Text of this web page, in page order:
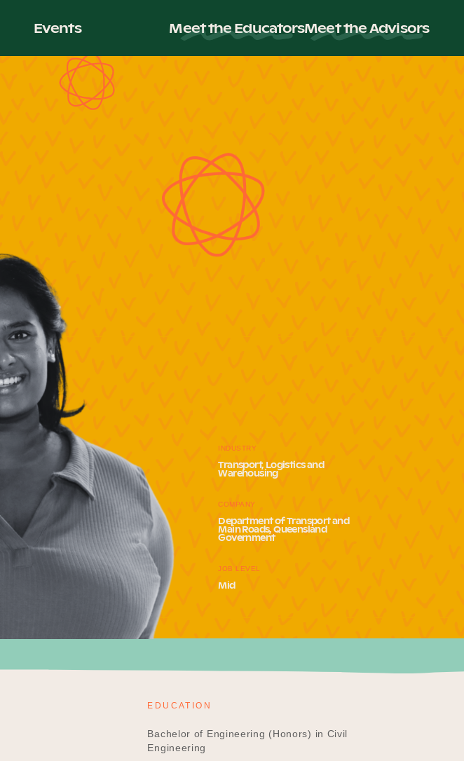
Events Meet the EducatorsMeet the Advisors
INDUSTRY
Transport, Logistics and
Warehousing
COMPANY
Department of Transport and
Main Roads, Queensland
Government
JOB LEVEL
Mid
EDUCATION
Bachelor of Engineering (Honors) in Civil
Engineering